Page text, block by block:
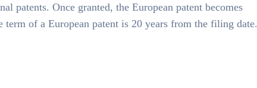
patents. Once granted, the European patent becomes
of a European patent is 20 years from the filing date.